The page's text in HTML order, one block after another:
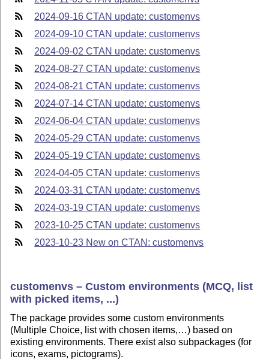
2024-09-16 CTAN update: customenvs
2024-09-10 CTAN update: customenvs
2024-09-02 CTAN update: customenvs
2024-08-27 CTAN update: customenvs
2024-08-21 CTAN update: customenvs
2024-07-14 CTAN update: customenvs
2024-06-04 CTAN update: customenvs
2024-05-29 CTAN update: customenvs
2024-05-19 CTAN update: customenvs
2024-04-05 CTAN update: customenvs
2024-03-31 CTAN update: customenvs
2024-03-19 CTAN update: customenvs
2023-10-25 CTAN update: customenvs
2023-10-23 New on CTAN: customenvs
customenvs – Custom environments (MCQ, list
with picked items, ...)
The package provides some custom environments
(Multiple Choice, list with chosen items,…) based on
existing environments. There exist also subpackages (for
icons, exams, pictograms).